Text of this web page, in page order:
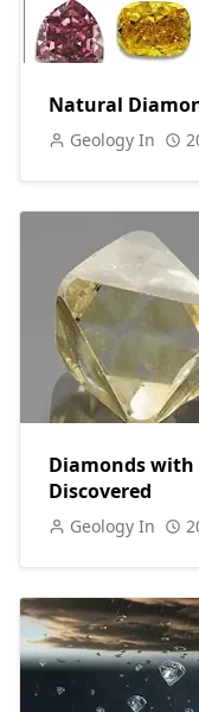
Natural
Geology In
Diamonds with
Discovered
Geology In